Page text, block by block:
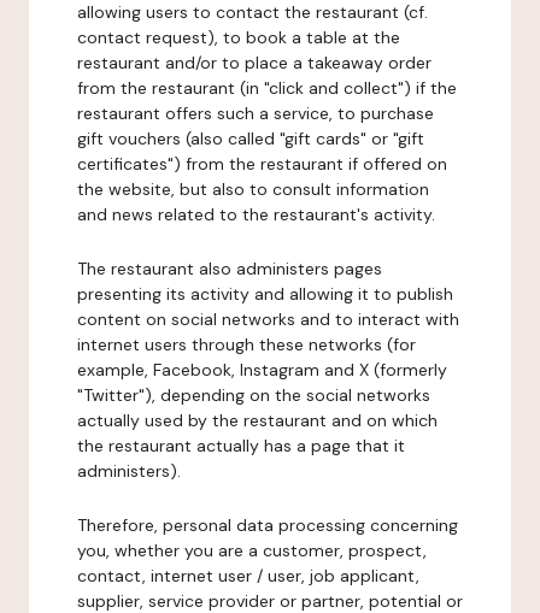
allowing users to contact the restaurant (cf.
contact request), to book a table at the
restaurant and/or to place a takeaway order
from the restaurant (in "click and collect") if the
restaurant offers such a service, to purchase
gift vouchers (also called "gift cards" or "gift
certificates") from the restaurant if offered on
the website, but also to consult information
and news related to the restaurant's activity.
The restaurant also administers pages
presenting its activity and allowing it to publish
content on social networks and to interact with
internet users through these networks (for
example, Facebook, Instagram and X (formerly
"Twitter"), depending on the social networks
actually used by the restaurant and on which
the restaurant actually has a page that it
administers).
Therefore, personal data processing concerning
you, whether you are a customer, prospect,
contact, internet user / user, job applicant,
supplier, service provider or partner, potential or